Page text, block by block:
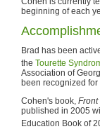
beginning of each
Brad has been
the Tourette
Association of
been recognized
Cohen's book, Front
published in 2005
Education Book of